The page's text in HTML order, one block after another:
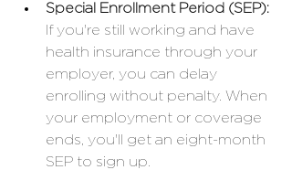
Special Enrollment Period (SEP):
If you're still working and have
health insurance through your
employer, you can delay
enrolling without penalty. When
your employment or coverage
ends, you'll get an eight-month
SEP to sign up.